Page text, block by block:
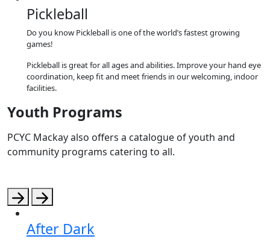
Pickleball
Do you know Pickleball is one of the world’s fastest growing
games!
Pickleball is great for all ages and abilities. Improve your hand eye
coordination, keep fit and meet friends in our welcoming, indoor
facilities.
Youth Programs
PCYC Mackay also offers a catalogue of youth and
community programs catering to all.
After Dark